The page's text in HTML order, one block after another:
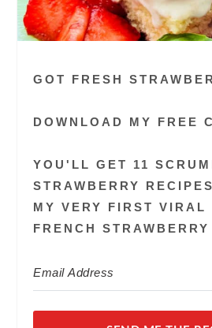
GOT FRESH
DOWNLOAD MY FREE
YOU'LL GET 11
STRAWBERRY
MY VERY FIRST VIRAL
FRENCH